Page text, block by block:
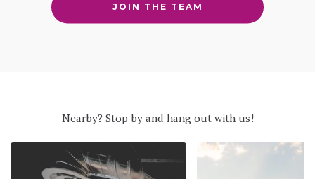
JOIN THE TEAM
Nearby? Stop by and hang out with us!